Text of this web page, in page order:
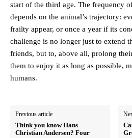
start of the third age. The frequency
depends on the animal’s trajectory:
frailty appear, or once a year if its
challenge is no longer just to extend
friends, but to, above all, prolong
them to enjoy it as long as possible,
humans.
Previous article
Think you know Hans
Christian Andersen? Four